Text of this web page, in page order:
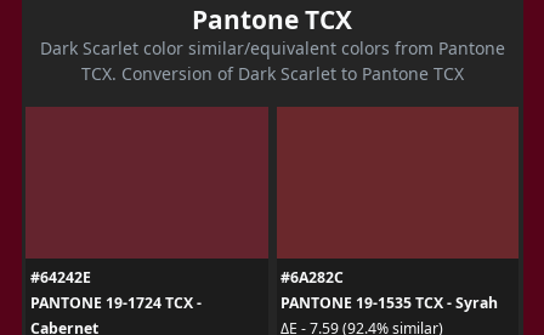
Pantone TCX
Dark Scarlet color similar/equivalent colors from Pantone
TCX. Conversion of Dark Scarlet to Pantone TCX
#64242E
PANTONE 19-1724 TCX -
Cabernet
#6A282C
PANTONE 19-1535 TCX - Syrah
ΔE - 7.59 (92.4% similar)